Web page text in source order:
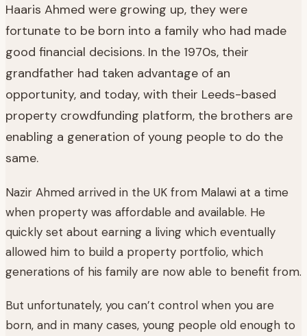
Haaris Ahmed were growing up, they were
fortunate to be born into a family who had made
good financial decisions. In the 1970s, their
grandfather had taken advantage of an
opportunity, and today, with their Leeds-based
property crowdfunding platform, the brothers are
enabling a generation of young people to do the
same.
Nazir Ahmed arrived in the UK from Malawi at a time
when property was affordable and available. He
quickly set about earning a living which eventually
allowed him to build a property portfolio, which
generations of his family are now able to benefit from.
But unfortunately, you can’t control when you are
born, and in many cases, young people old enough to